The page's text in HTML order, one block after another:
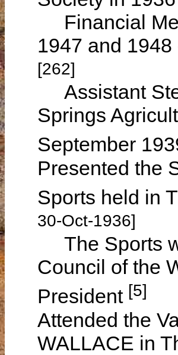
Financial
1947 and
[262]
Assistant
Springs
September
Presented the
Sports held in
30-Oct-1936]
The Sports
Council of the
President [5]
Attended the
WALLACE in